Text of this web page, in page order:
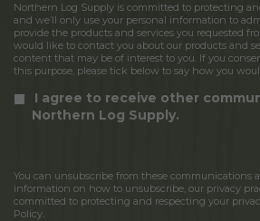
Northern Log Supply is committed to protecting
and we’ll only use your personal information to
provide the products and services you requested
would like to contact you about our products and
content that may be of interest to you. If you
this purpose, please tick below to say how you
I agree to receive other
Northern Log Supply.
You can unsubscribe from these communications
information on how to unsubscribe, our privacy
committed to protecting and respecting your
Policy.